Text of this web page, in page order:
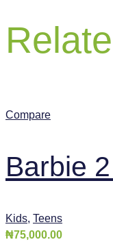
Compare
Barbie
Kids, Teens
₦75,000.00